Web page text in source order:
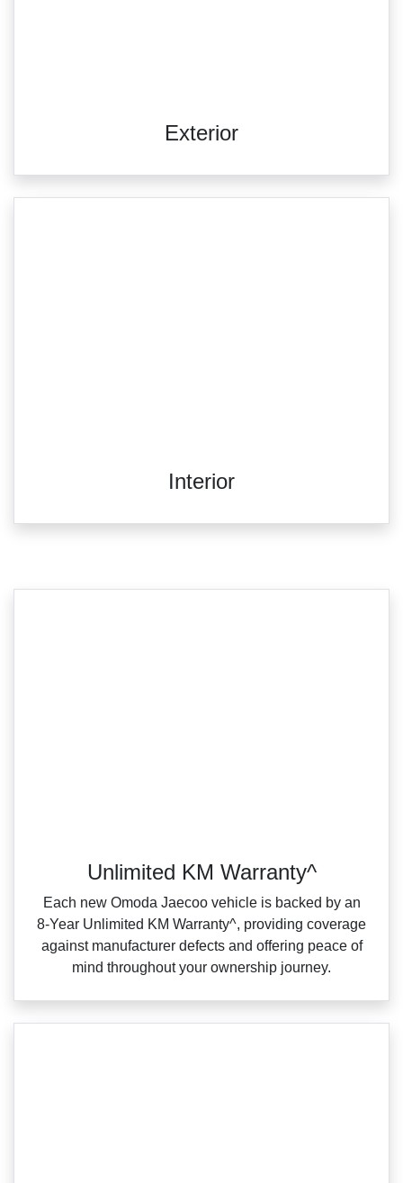
Exterior
Interior
Unlimited KM Warranty^
Each new Omoda Jaecoo vehicle is backed by an
8‑Year Unlimited KM Warranty^, providing coverage
against manufacturer defects and offering peace of
mind throughout your ownership journey.